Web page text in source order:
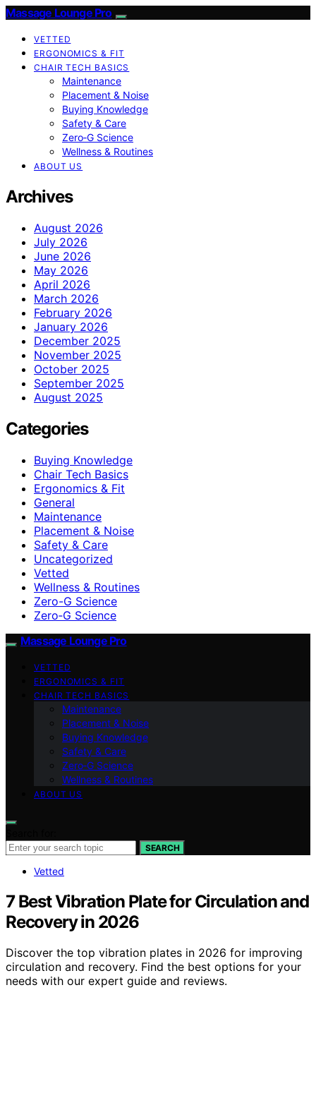
Massage Lounge Pro
VETTED
ERGONOMICS & FIT
CHAIR TECH BASICS
Maintenance
Placement & Noise
Buying Knowledge
Safety & Care
Zero‑G Science
Wellness & Routines
ABOUT US
Archives
August 2026
July 2026
June 2026
May 2026
April 2026
March 2026
February 2026
January 2026
December 2025
November 2025
October 2025
September 2025
August 2025
Categories
Buying Knowledge
Chair Tech Basics
Ergonomics & Fit
General
Maintenance
Placement & Noise
Safety & Care
Uncategorized
Vetted
Wellness & Routines
Zero-G Science
Zero‑G Science
Massage Lounge Pro
VETTED
ERGONOMICS & FIT
CHAIR TECH BASICS
Maintenance
Placement & Noise
Buying Knowledge
Safety & Care
Zero‑G Science
Wellness & Routines
ABOUT US
SEARCH
Vetted
7 Best Vibration Plate for Circulation and
Recovery in 2026
Discover the top vibration plates in 2026 for improving
circulation and recovery. Find the best options for your
needs with our expert guide and reviews.